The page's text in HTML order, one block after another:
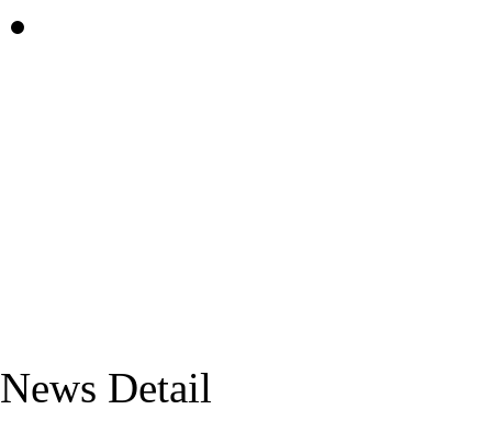
News Detail